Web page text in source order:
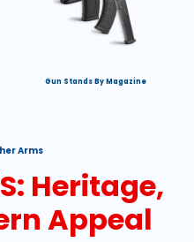
Gun Stands By Magazine
Arms
Heritage,
Appeal